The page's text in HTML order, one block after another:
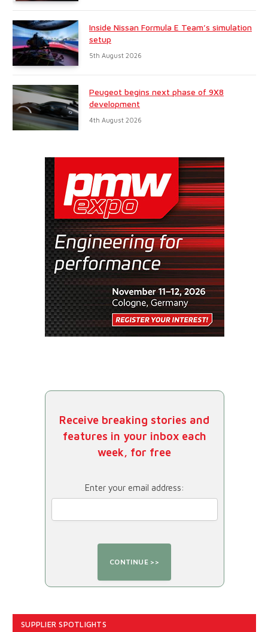
Inside Nissan Formula E Team’s simulation
setup
5th August 2026
Peugeot begins next phase of 9X8
development
4th August 2026
Receive breaking stories and
features in your inbox each
week, for free
Enter your email address:
SUPPLIER SPOTLIGHTS